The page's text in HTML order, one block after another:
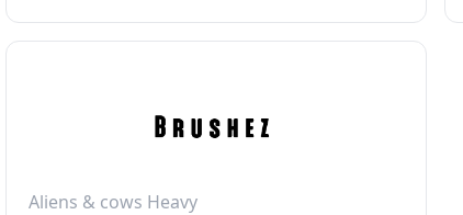
Aliens & cows Heavy